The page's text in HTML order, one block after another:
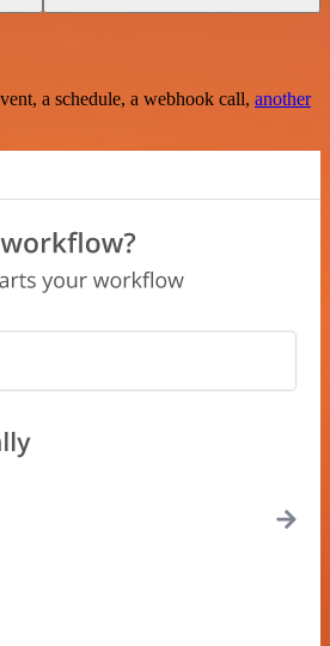
a schedule, a webhook call, another